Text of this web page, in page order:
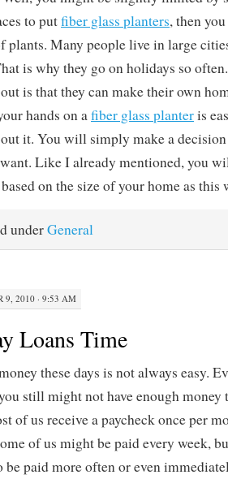
to putfiber glass planters, then
plants. Many people live in large
is why they go on holidays so
is that they can make their own
hands on afiber glass planteris
it. You will simply make a
Like I already mentioned, you
on the size of your home as this
underGeneral
9, 2010 · 9:53 AM
Loans Time
these days is not always easy.
still might not have enough
of us receive a paycheck once per
of us might be paid every week,
be paid more often or even